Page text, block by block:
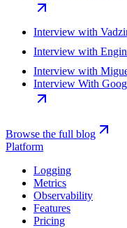
Interview with
Interview with
Interview with
Interview With
Browse the full blog
Platform
Logging
Metrics
Observability
Features
Pricing